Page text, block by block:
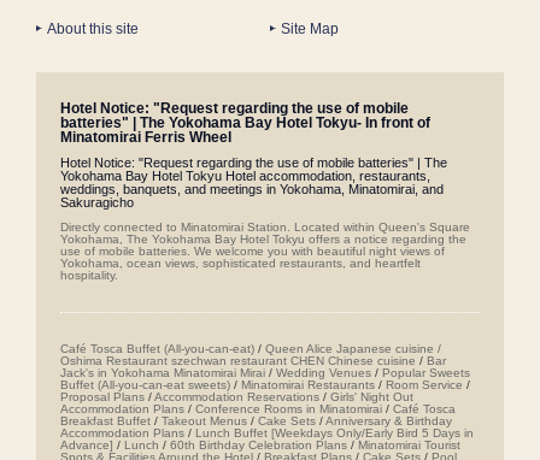
About this site Site Map
Hotel Notice: "Request regarding the use of mobile
batteries" | The Yokohama Bay Hotel Tokyu- In front of
Minatomirai Ferris Wheel
Hotel Notice: "Request regarding the use of mobile batteries" | The
Yokohama Bay Hotel Tokyu Hotel accommodation, restaurants,
weddings, banquets, and meetings in Yokohama, Minatomirai, and
Sakuragicho
Directly connected to Minatomirai Station. Located within Queen's Square
Yokohama, The Yokohama Bay Hotel Tokyu offers a notice regarding the
use of mobile batteries. We welcome you with beautiful night views of
Yokohama, ocean views, sophisticated restaurants, and heartfelt
hospitality.
Café Tosca Buffet (All-you-can-eat) / Queen Alice Japanese cuisine /
Oshima Restaurant szechwan restaurant CHEN Chinese cuisine / Bar
Jack's in Yokohama Minatomirai Mirai / Wedding Venues / Popular Sweets
Buffet (All-you-can-eat sweets) / Minatomirai Restaurants / Room Service /
Proposal Plans /Accommodation Reservations / Girls' Night Out
Accommodation Plans / Conference Rooms in Minatomirai / Café Tosca
Breakfast Buffet / Takeout Menus / Cake Sets /Anniversary & Birthday
Accommodation Plans / Lunch Buffet [Weekdays Only/Early Bird 5 Days in
Advance] / Lunch / 60th Birthday Celebration Plans / Minatomirai Tourist
Spots & Facilities Around the Hotel / Breakfast Plans / Cake Sets / Pool